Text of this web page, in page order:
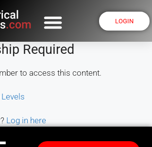
LOGIN
Required
to access this content.
Log in here